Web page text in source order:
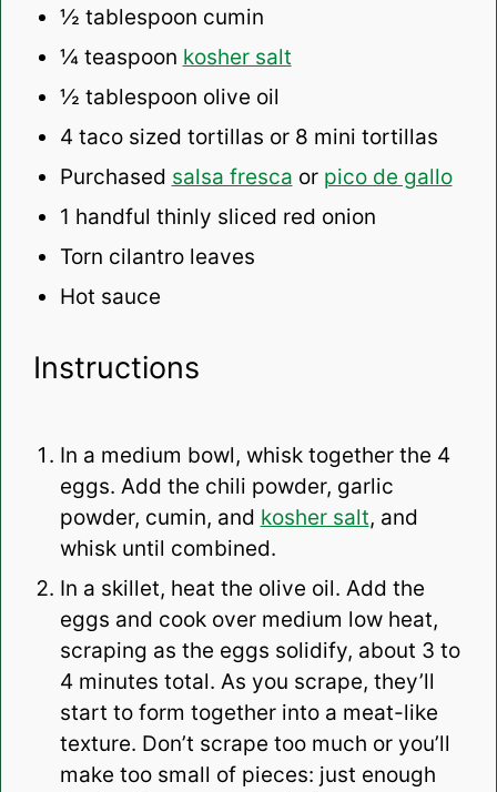
½ tablespoon cumin
¼ teaspoon kosher salt
½ tablespoon olive oil
4 taco sized tortillas or 8 mini tortillas
Purchased salsa fresca or pico de gallo
1 handful thinly sliced red onion
Torn cilantro leaves
Hot sauce
Instructions
In a medium bowl, whisk together the 4
eggs. Add the chili powder, garlic
powder, cumin, and kosher salt, and
whisk until combined.
In a skillet, heat the olive oil. Add the
eggs and cook over medium low heat,
scraping as the eggs solidify, about 3 to
4 minutes total. As you scrape, they’ll
start to form together into a meat-like
texture. Don’t scrape too much or you’ll
make too small of pieces: just enough